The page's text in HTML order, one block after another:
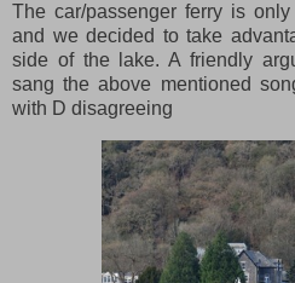
The car/passenger ferry is
and we decided to take
side of the lake. A friendly
sang the above mentioned
with D disagreeing